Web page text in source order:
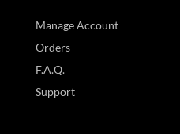
Manage Account
Orders
F.A.Q.
Support